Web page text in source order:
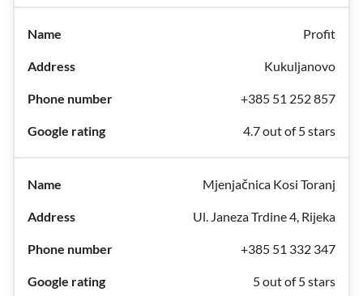
Profit
Kukuljanovo
+385 51 252 857
4.7 out of 5 stars
Mjenjačnica Kosi Toranj
Ul. Janeza Trdine 4, Rijeka
+385 51 332 347
5 out of 5 stars